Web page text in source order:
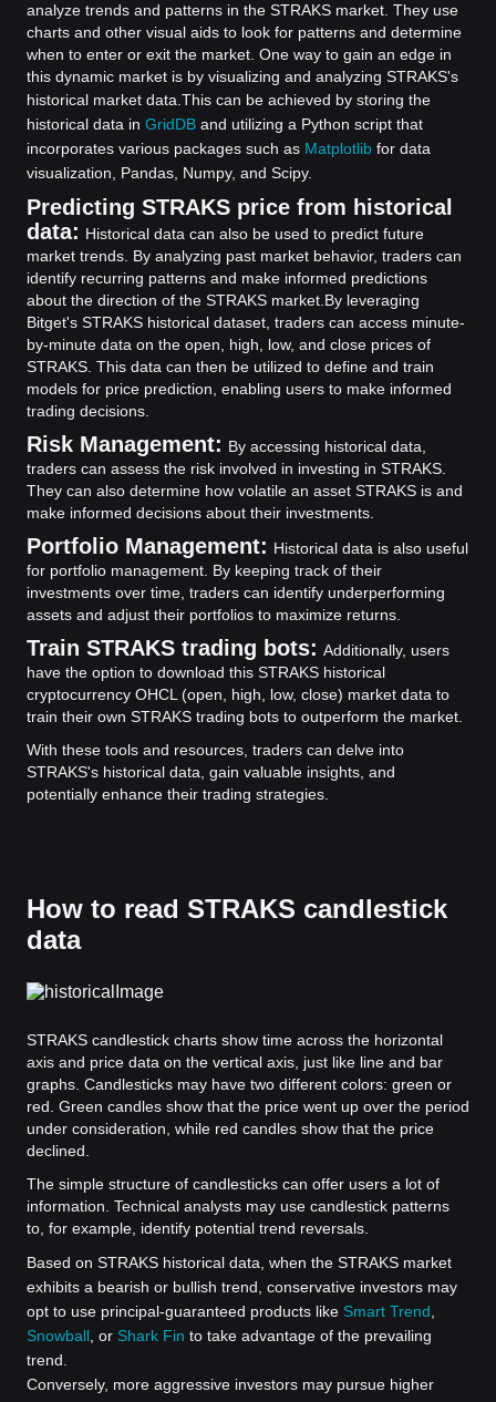
analyze trends and patterns in the STRAKS market. They use
charts and other visual aids to look for patterns and determine
when to enter or exit the market. One way to gain an edge in
this dynamic market is by visualizing and analyzing STRAKS's
historical market data. This can be achieved by storing the
historical data in GridDB and utilizing a Python script that
incorporates various packages such as Matplotlib for data
visualization, Pandas, Numpy, and Scipy.
Predicting STRAKS price from historical
data: Historical data can also be used to predict future
market trends. By analyzing past market behavior, traders can
identify recurring patterns and make informed predictions
about the direction of the STRAKS market. By leveraging
Bitget's STRAKS historical dataset, traders can access minute-
by-minute data on the open, high, low, and close prices of
STRAKS. This data can then be utilized to define and train
models for price prediction, enabling users to make informed
trading decisions.
Risk Management: By accessing historical data,
traders can assess the risk involved in investing in STRAKS.
They can also determine how volatile an asset STRAKS is and
make informed decisions about their investments.
Portfolio Management: Historical data is also useful
for portfolio management. By keeping track of their
investments over time, traders can identify underperforming
assets and adjust their portfolios to maximize returns.
Train STRAKS trading bots: Additionally, users
have the option to download this STRAKS historical
cryptocurrency OHCL (open, high, low, close) market data to
train their own STRAKS trading bots to outperform the market.
With these tools and resources, traders can delve into
STRAKS's historical data, gain valuable insights, and
potentially enhance their trading strategies.
How to read STRAKS candlestick
data
STRAKS candlestick charts show time across the horizontal
axis and price data on the vertical axis, just like line and bar
graphs. Candlesticks may have two different colors: green or
red. Green candles show that the price went up over the period
under consideration, while red candles show that the price
declined.
The simple structure of candlesticks can offer users a lot of
information. Technical analysts may use candlestick patterns
to, for example, identify potential trend reversals.
Based on STRAKS historical data, when the STRAKS market
exhibits a bearish or bullish trend, conservative investors may
opt to use principal-guaranteed products like Smart Trend
Snowball , or Shark Fin to take advantage of the prevailing
trend.
Conversely, more aggressive investors may pursue higher